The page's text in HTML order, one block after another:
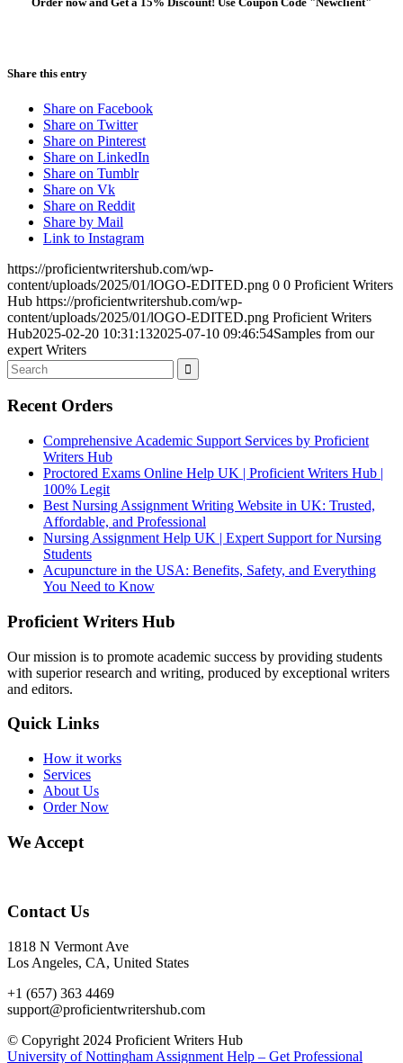
Share this entry
Share on Facebook
Share on Twitter
Share on Pinterest
Share on LinkedIn
Share on Tumblr
Share on Vk
Share on Reddit
Share by Mail
Link to Instagram
https://proficientwritershub.com/wp-
content/uploads/2025/01/lOGO-EDITED.png 0 0 Proficient Writers
Hub https://proficientwritershub.com/wp-
content/uploads/2025/01/lOGO-EDITED.png Proficient Writers
Hub2025-02-20 10:31:132025-07-10 09:46:54Samples from our
expert Writers
Recent Orders
Comprehensive Academic Support Services by Proficient
Writers Hub
Proctored Exams Online Help UK | Proficient Writers Hub |
100% Legit
Best Nursing Assignment Writing Website in UK: Trusted,
Affordable, and Professional
Nursing Assignment Help UK | Expert Support for Nursing
Students
Acupuncture in the USA: Benefits, Safety, and Everything
You Need to Know
Proficient Writers Hub
Our mission is to promote academic success by providing students
with superior research and writing, produced by exceptional writers
and editors.
Quick Links
How it works
Services
About Us
Order Now
We Accept
Contact Us
1818 N Vermont Ave
Los Angeles, CA, United States
+1 (657) 363 4469
support@proficientwritershub.com
© Copyright 2024 Proficient Writers Hub
University of Nottingham Assignment Help – Get Professional